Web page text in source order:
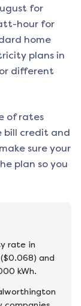
for
hour for
home
plans in
different
of rates
bill credit and
sure your
plan so you
rate in
and
kWh.